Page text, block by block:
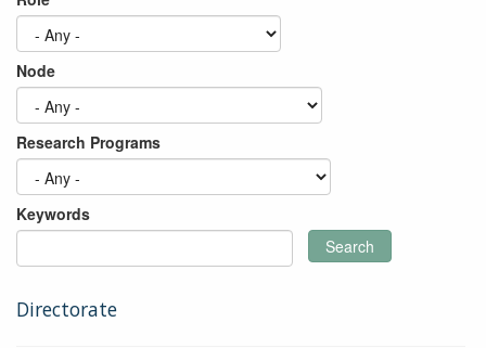
Node
Research Programs
Keywords
Search
Directorate